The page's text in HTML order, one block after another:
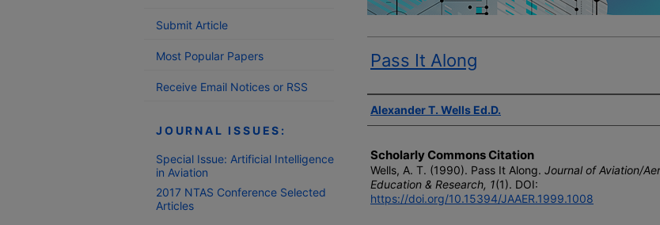
Pass It Along
Author(s)
Alexander T. Wells Ed.D.
Scholarly Commons Citation
Wells, A. T. (1990). Pass It Along. Journal of Aviation/
Education & Research, 1(1). DOI:
https://doi.org/10.15394/JAAER.1999.1008
Submit Article
Most Popular Papers
Receive Email Notices or RSS
JOURNAL ISSUES:
Special Issue: Artificial Intelligence
in Aviation
2017 NTAS Conference Selected
Articles